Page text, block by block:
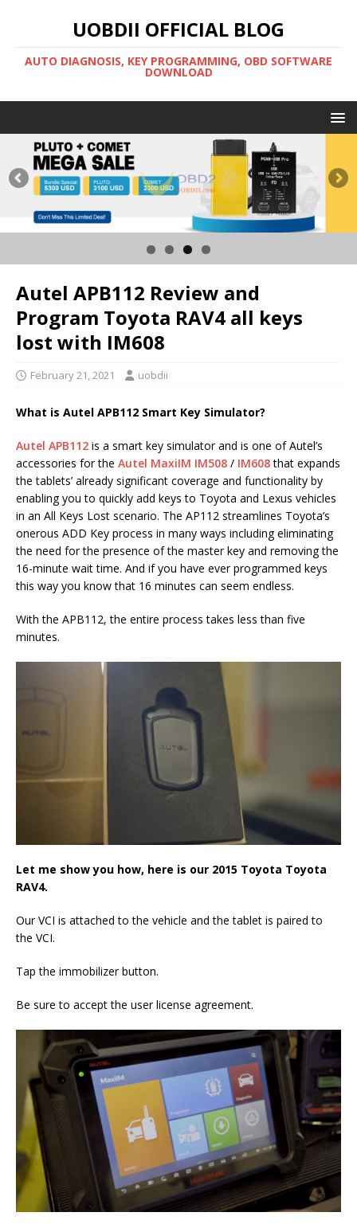
UOBDII OFFICIAL BLOG
AUTO DIAGNOSIS, KEY PROGRAMMING, OBD SOFTWARE
DOWNLOAD
Autel APB112 Review and
Program Toyota RAV4 all keys
lost with IM608
February 21, 2021 uobdii
What is Autel APB112 Smart Key Simulator?
Autel APB112 is a smart key simulator and is one of Autel’s
accessories for the Autel MaxiIM IM508 / IM608that expands
the tablets’ already significant coverage and functionality by
enabling you to quickly add keys to Toyota and Lexus vehicles
in an All Keys Lost scenario. The AP112 streamlines Toyota’s
onerous ADD Key process in many ways including eliminating
the need for the presence of the master key and removing the
16-minute wait time. And if you have ever programmed keys
this way you know that 16 minutes can seem endless.
With the APB112, the entire process takes less than five
minutes.
Let me show you how, here is our 2015 Toyota Toyota
RAV4.
Our VCI is attached to the vehicle and the tablet is paired to
the VCI.
Tap the immobilizer button.
Be sure to accept the user license agreement.